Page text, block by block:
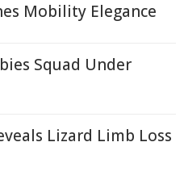
Mobility Elegance
Squad Under
Lizard Limb Loss